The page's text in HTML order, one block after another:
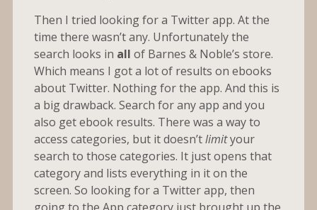
Then I tried looking for a Twitter app. At the
time there wasn’t any. Unfortunately the
search looks in all of Barnes & Noble’s store.
Which means I got a lot of results on ebooks
about Twitter. Nothing for the app. And this is
a big drawback. Search for any app and you
also get ebook results. There was a way to
access categories, but it doesn’tlimityour
search to those categories. It just opens that
category and lists everything in it on the
screen. So looking for a Twitter app, then